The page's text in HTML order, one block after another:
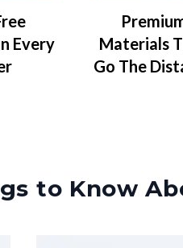
Every
Materials
Go The
to Know